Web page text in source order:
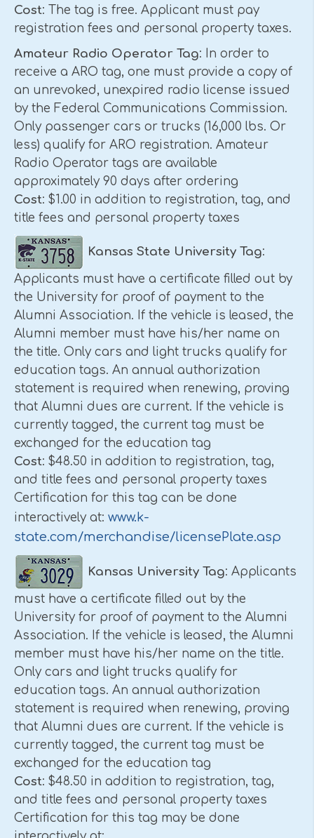
Cost: The tag is free. Applicant must pay
registration fees and personal property taxes.
Amateur Radio Operator Tag: In order to
receive a ARO tag, one must provide a copy of
an unrevoked, unexpired radio license issued
by the Federal Communications Commission.
Only passenger cars or trucks (16,000 lbs. Or
less) qualify for ARO registration. Amateur
Radio Operator tags are available
approximately 90 days after ordering
Cost: $1.00 in addition to registration, tag, and
title fees and personal property taxes
Kansas State University Tag:
Applicants must have a certificate filled out by
the University for proof of payment to the
Alumni Association. If the vehicle is leased, the
Alumni member must have his/her name on
the title. Only cars and light trucks qualify for
education tags. An annual authorization
statement is required when renewing, proving
that Alumni dues are current. If the vehicle is
currently tagged, the current tag must be
exchanged for the education tag
Cost: $48.50 in addition to registration, tag,
and title fees and personal property taxes
Certification for this tag can be done
interactively at: www.k-
state.com/merchandise/licensePlate.asp
Kansas University Tag: Applicants
must have a certificate filled out by the
University for proof of payment to the Alumni
Association. If the vehicle is leased, the Alumni
member must have his/her name on the title.
Only cars and light trucks qualify for
education tags. An annual authorization
statement is required when renewing, proving
that Alumni dues are current. If the vehicle is
currently tagged, the current tag must be
exchanged for the education tag
Cost: $48.50 in addition to registration, tag,
and title fees and personal property taxes
Certification for this tag may be done